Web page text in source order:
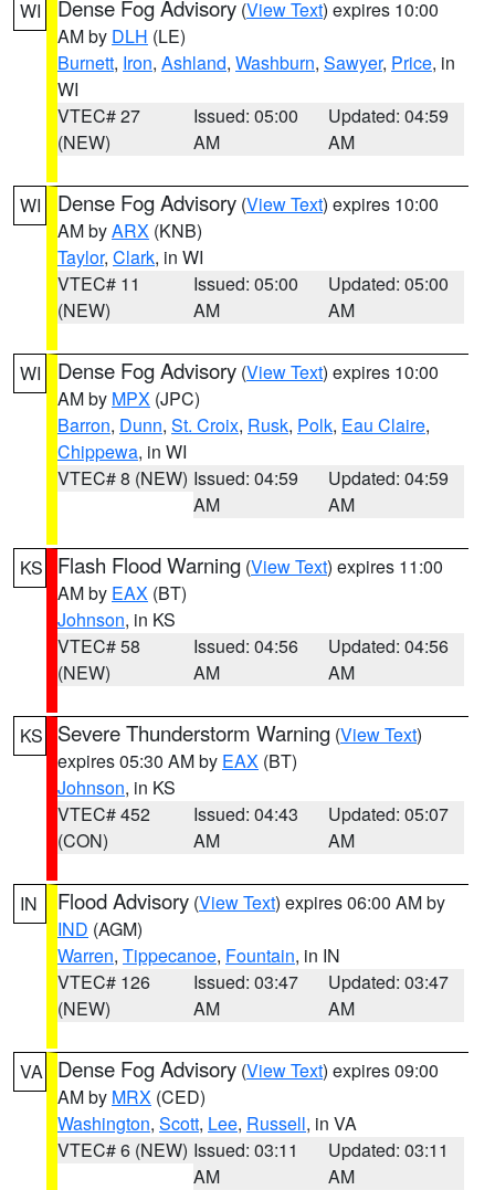
WI Dense Fog Advisory (View Text) expires 10:00
AM by DLH (LE)
Burnett, Iron, Ashland, Washburn, Sawyer, Price, in
WI
VTEC# 27
(NEW)
Issued: 05:00
AM
Updated: 04:59
AM
WI Dense Fog Advisory (View Text) expires 10:00
AM byARX (KNB)
Taylor, Clark, in WI
VTEC# 11
(NEW)
Issued: 05:00
AM
Updated: 05:00
AM
WI Dense Fog Advisory (View Text) expires 10:00
AM by MPX (JPC)
Barron, Dunn, St. Croix, Rusk, Polk, Eau Claire,
Chippewa, in WI
VTEC# 8 (NEW) Issued: 04:59
AM
Updated: 04:59
AM
KS Flash Flood Warning (View Text) expires 11:00
AM by EAX (BT)
Johnson, in KS
VTEC# 58
(NEW)
Issued: 04:56
AM
Updated: 04:56
AM
KS Severe Thunderstorm Warning (View Text)
expires 05:30 AM by EAX (BT)
Johnson, in KS
VTEC# 452
(CON)
Issued: 04:43
AM
Updated: 05:07
AM
IN Flood Advisory (View Text) expires 06:00 AM by
IND (AGM)
Warren, Tippecanoe, Fountain, in IN
VTEC# 126
(NEW)
Issued: 03:47
AM
Updated: 03:47
AM
VA Dense Fog Advisory (View Text) expires 09:00
AM by MRX (CED)
Washington, Scott, Lee, Russell, in VA
VTEC# 6 (NEW) Issued: 03:11
AM
Updated: 03:11
AM